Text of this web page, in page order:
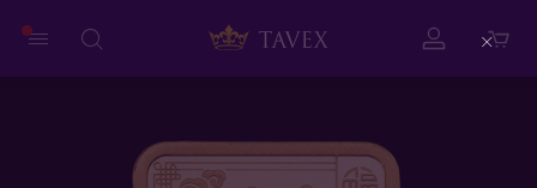
Close